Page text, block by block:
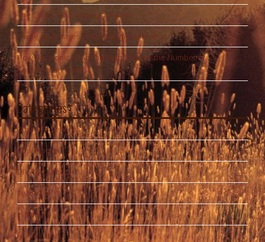
The Cons of Purchasing a Home
Three advantages of aluminum mailboxes
How Electronic Filing Can Help Reduce the Number of
Construction Claims
Categories
Business Services
Construction
DIY Resources
Featured
Hardware
Home Exterior